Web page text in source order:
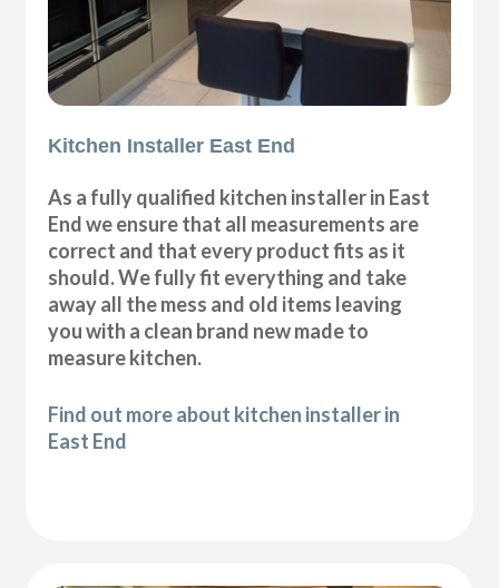
Kitchen Installer East End
As a fully qualified kitchen installer in East
End we ensure that all measurements are
correct and that every product fits as it
should. We fully fit everything and take
away all the mess and old items leaving
you with a clean brand new made to
measure kitchen.
Find out more about kitchen installer in
East End